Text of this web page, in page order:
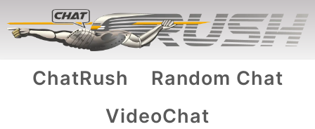
ChatRush
Random Chat
VideoChat